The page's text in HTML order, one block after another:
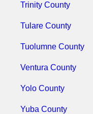
Trinity County
Tulare County
Tuolumne County
Ventura County
Yolo County
Yuba County